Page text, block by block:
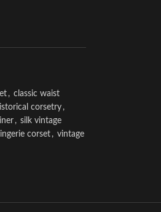
, classic waist
corsetry ,
, silk vintage
corset , vintage